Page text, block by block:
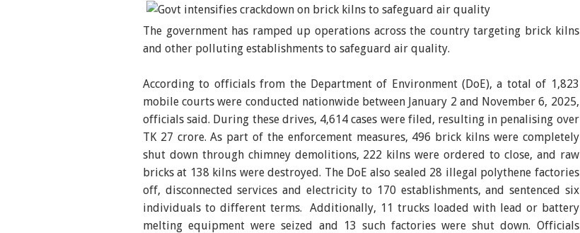
The government has ramped up operations across the country targeting brick kilns
and other polluting establishments to safeguard air quality.
According to officials from the Department of Environment (DoE), a total of 1,823
mobile courts were conducted nationwide between January 2 and November 6, 2025,
officials said. During these drives, 4,614 cases were filed, resulting in penalising over
TK 27 crore. As part of the enforcement measures, 496 brick kilns were completely
shut down through chimney demolitions, 222 kilns were ordered to close, and raw
bricks at 138 kilns were destroyed. The DoE also sealed 28 illegal polythene factories
off, disconnected services and electricity to 170 establishments, and sentenced six
individuals to different terms. Additionally, 11 trucks loaded with lead or battery
melting equipment were seized and 13 such factories were shut down. Officials